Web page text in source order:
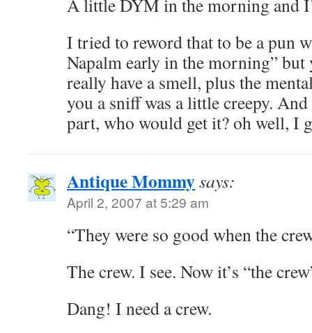
A little DYM in the morning and
I tried to reword that to be a pun
Napalm early in the morning” but
really have a smell, plus the
you a sniff was a little creepy.
part, who would get it? oh well, I
Antique Mommysays:
April 2, 2007 at 5:29 am
“They were so good when the
The crew. I see. Now it’s “the
Dang! I need a crew.